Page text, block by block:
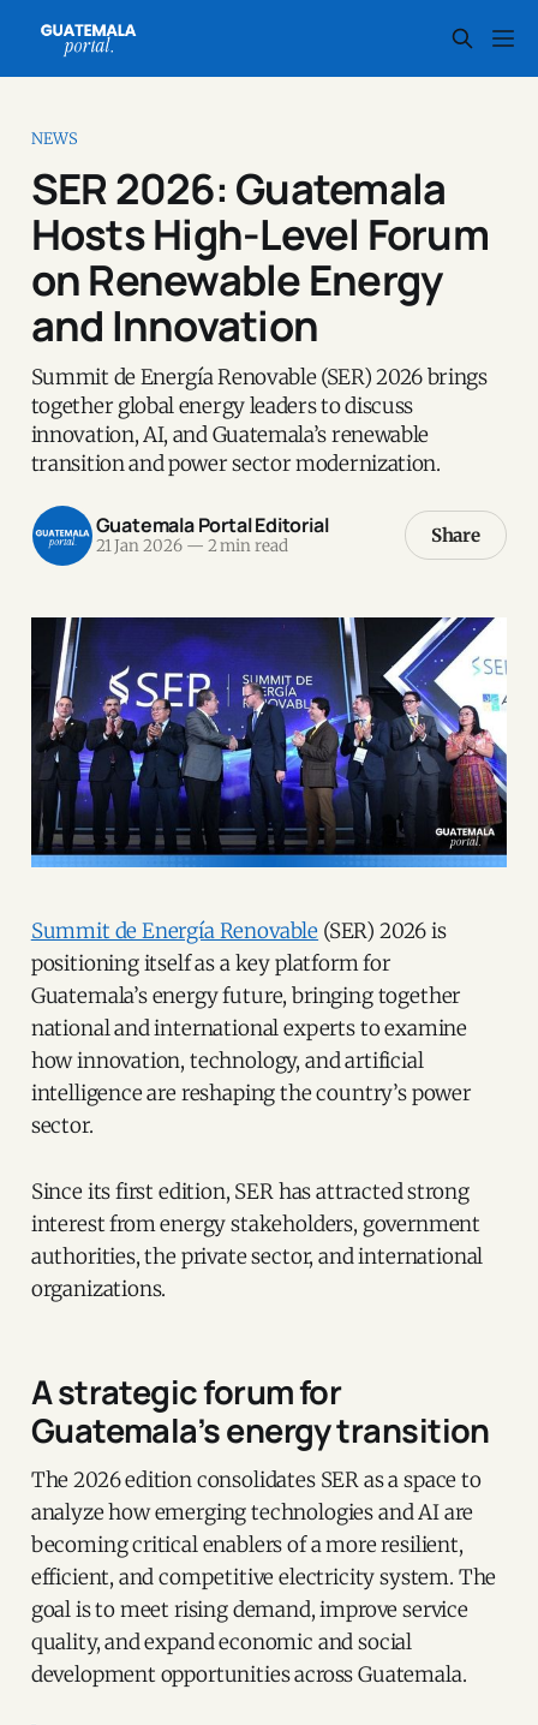
NEWS
SER 2026: Guatemala
Hosts High-Level Forum
on Renewable Energy
and Innovation
Summit de Energía Renovable (SER) 2026 brings
together global energy leaders to discuss
innovation, AI, and Guatemala’s renewable
transition and power sector modernization.
Guatemala Portal Editorial
21 Jan 2026 — 2 min read Share
Summit de Energía Renovable (SER) 2026 is
positioning itself as a key platform for
Guatemala’s energy future, bringing together
national and international experts to examine
how innovation, technology, and artificial
intelligence are reshaping the country’s power
sector.
Since its first edition, SER has attracted strong
interest from energy stakeholders, government
authorities, the private sector, and international
organizations.
A strategic forum for
Guatemala’s energy transition
The 2026 edition consolidates SER as a space to
analyze how emerging technologies and AI are
becoming critical enablers of a more resilient,
efficient, and competitive electricity system. The
goal is to meet rising demand, improve service
quality, and expand economic and social
development opportunities across Guatemala.